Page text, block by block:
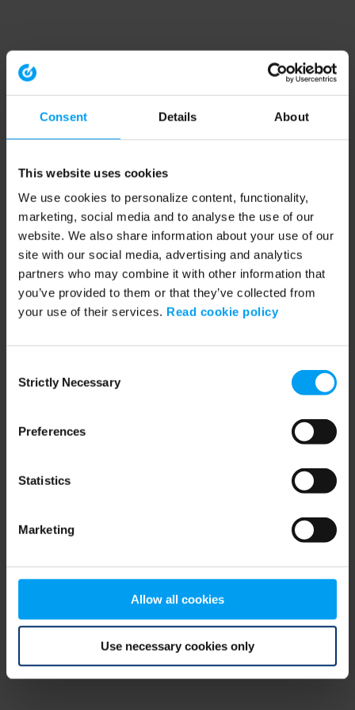
Consent Details About
This website uses cookies
We use cookies to personalize content, functionality,
marketing, social media and to analyse the use of our
website. We also share information about your use of our
site with our social media, advertising and analytics
partners who may combine it with other information that
you’ve provided to them or that they’ve collected from
your use of their services. Read cookie policy
Selection
Strictly Necessary
Preferences
Statistics
Marketing
Allow all cookies
Use necessary cookies only